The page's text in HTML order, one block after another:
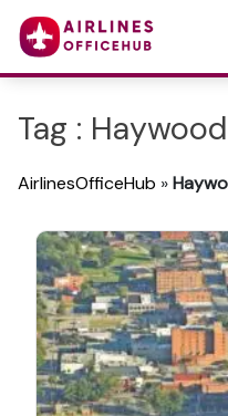
Tag : Haywood
AirlinesOfficeHub »